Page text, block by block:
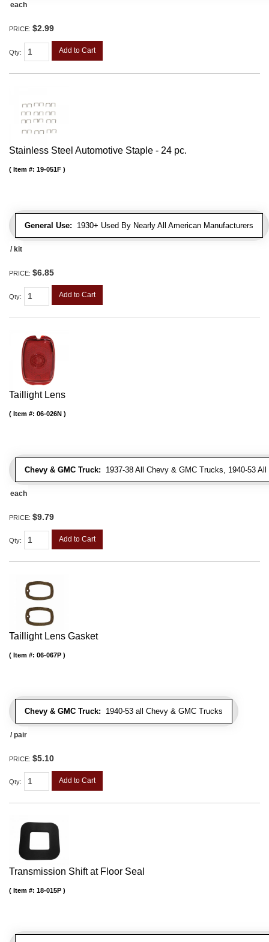
each
PRICE: $2.99
Qty: Add to Cart
Stainless Steel Automotive Staple - 24 pc.
General Use: 1930+ Used By Nearly All American Manufacturers
Item #: 19-051F
/ kit
PRICE: $6.85
Qty: Add to Cart
Taillight Lens
Chevy & GMC Truck: 1937-38 All Chevy & GMC Trucks, 1940-53
Item #: 06-026N
each
PRICE: $9.79
Qty: Add to Cart
Taillight Lens Gasket
Chevy & GMC Truck: 1940-53 all Chevy & GMC Trucks
Item #: 06-067P
/ pair
PRICE: $5.10
Qty: Add to Cart
Transmission Shift at Floor Seal
Item #: 18-015P